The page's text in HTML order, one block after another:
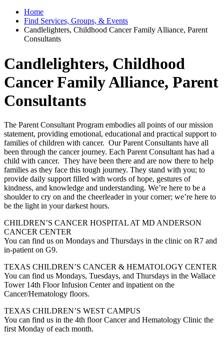
Home
Find Services, Groups, & Events
Candlelighters, Childhood Cancer Family Alliance, Parent
Consultants
Candlelighters, Childhood
Cancer Family Alliance, Parent
Consultants
The Parent Consultant Program embodies all points of our mission
statement, providing emotional, educational and practical support to
families of children with cancer. Our Parent Consultants have all
been through the cancer journey. Each Parent Consultant has had a
child with cancer. They have been there and are now there to help
families as they face this tough journey. They stand with you; to
provide daily support filled with words of hope, gestures of
kindness, and knowledge and understanding. We’re here to be a
shoulder to cry on and the cheerleader in your corner; we’re here to
be the light in your darkest hours.
CHILDREN’S CANCER HOSPITAL AT MD ANDERSON
CANCER CENTER
You can find us on Mondays and Thursdays in the clinic on R7 and
in-patient on G9.
TEXAS CHILDREN’S CANCER & HEMATOLOGY CENTER
You can find us Mondays, Tuesdays, and Thursdays in the Wallace
Tower 14th Floor Infusion Center and inpatient on the
Cancer/Hematology floors.
TEXAS CHILDREN’S WEST CAMPUS
You can find us in the 4th floor Cancer and Hematology Clinic the
first Monday of each month.